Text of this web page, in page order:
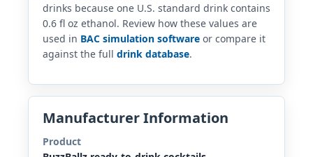
drinks because one U.S. standard drink contains
0.6 fl oz ethanol. Review how these values are
used in BAC simulation software or compare it
against the full drink database.
Manufacturer Information
Product